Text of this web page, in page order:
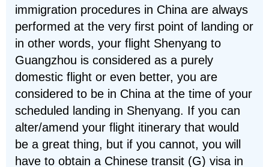
immigration procedures in China are always
performed at the very first point of landing or
in other words, your flight Shenyang to
Guangzhou is considered as a purely
domestic flight or even better, you are
considered to be in China at the time of your
scheduled landing in Shenyang. If you can
alter/amend your flight itinerary that would
be a great thing, but if you cannot, you will
have to obtain a Chinese transit (G) visa in